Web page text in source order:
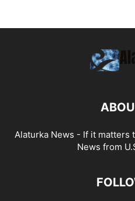
Alaturka News - If it matters
News from